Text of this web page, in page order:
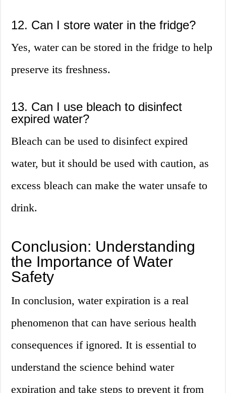
12. Can I store water in the fridge?
Yes, water can be stored in the fridge to help
preserve its freshness.
13. Can I use bleach to disinfect
expired water?
Bleach can be used to disinfect expired
water, but it should be used with caution, as
excess bleach can make the water unsafe to
drink.
Conclusion: Understanding
the Importance of Water
Safety
In conclusion, water expiration is a real
phenomenon that can have serious health
consequences if ignored. It is essential to
understand the science behind water
expiration and take steps to prevent it from